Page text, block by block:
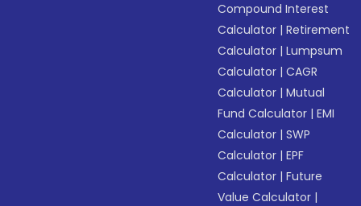
Compound Interest
Calculator |Retirement
Calculator |Lumpsum
Calculator |CAGR
Calculator |Mutual
Fund Calculator |EMI
Calculator |SWP
Calculator |EPF
Calculator |Future
Value Calculator |